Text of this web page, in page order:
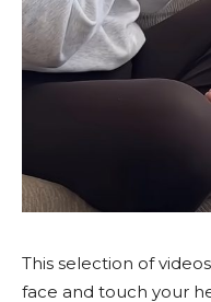
This selection of
face and touch your